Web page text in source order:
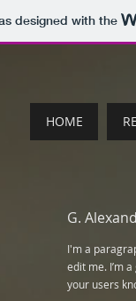
designed with the
HOME
G.
I'm a
edit me. I’m
your users